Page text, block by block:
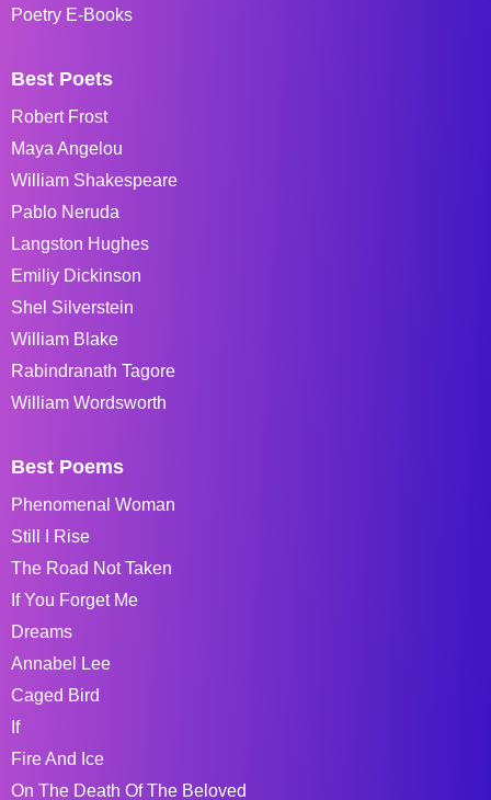
Poetry E-Books
Best Poets
Robert Frost
Maya Angelou
William Shakespeare
Pablo Neruda
Langston Hughes
Emiliy Dickinson
Shel Silverstein
William Blake
Rabindranath Tagore
William Wordsworth
Best Poems
Phenomenal Woman
Still I Rise
The Road Not Taken
If You Forget Me
Dreams
Annabel Lee
Caged Bird
If
Fire And Ice
On The Death Of The Beloved